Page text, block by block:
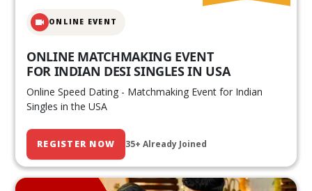
ONLINE EVENT
ONLINE MATCHMAKING EVENT
FOR INDIAN DESI SINGLES IN USA
Online Speed Dating - Matchmaking Event for Indian
Singles in the USA
REGISTER NOW 35+ Already Joined